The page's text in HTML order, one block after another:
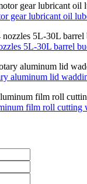
gear lubricant oil
5L-30L barrel
aluminum lid
film roll cutting